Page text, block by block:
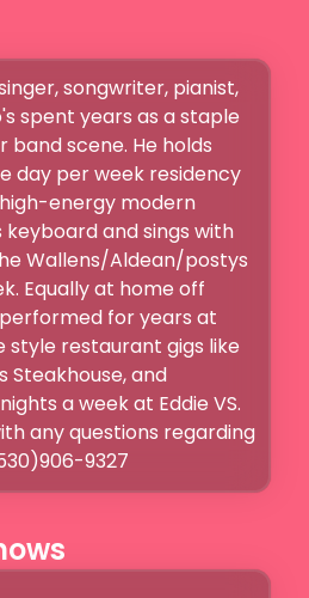
songwriter, pianist,
spent years as a staple
band scene. He holds
day per week residency
energy modern
and sings with
Wallens/Aldean/postys
Equally at home off
for years at
restaurant gigs like
Steakhouse, and
a week at Eddie VS.
any questions regarding
9327